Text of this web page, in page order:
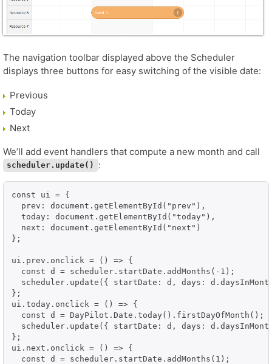
The navigation toolbar displayed above the Scheduler
displays three buttons for easy switching of the visible date:
Previous
Today
Next
We’ll add event handlers that compute a new month and call
scheduler.update() :
const ui = {
  prev: document.getElementById("prev"),
  today: document.getElementById("today"),
  next: document.getElementById("next")
};
ui.prev.onclick = () => {
  const d = scheduler.startDate.addMonths(-1);
scheduler.update({ startDate: d, days:
};
ui.today.onclick = () => {
  const d = DayPilot.Date.today().firstDayOfMonth();
scheduler.update({ startDate: d, days:
};
ui.next.onclick = () => {
  const d = scheduler.startDate.addMonths(1);